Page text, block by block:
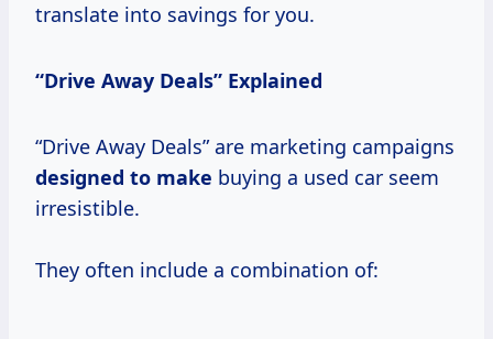
translate into savings for you.
“Drive Away Deals” Explained
“Drive Away Deals” are marketing campaigns
designed to make buying a used car seem
irresistible.
They often include a combination of: